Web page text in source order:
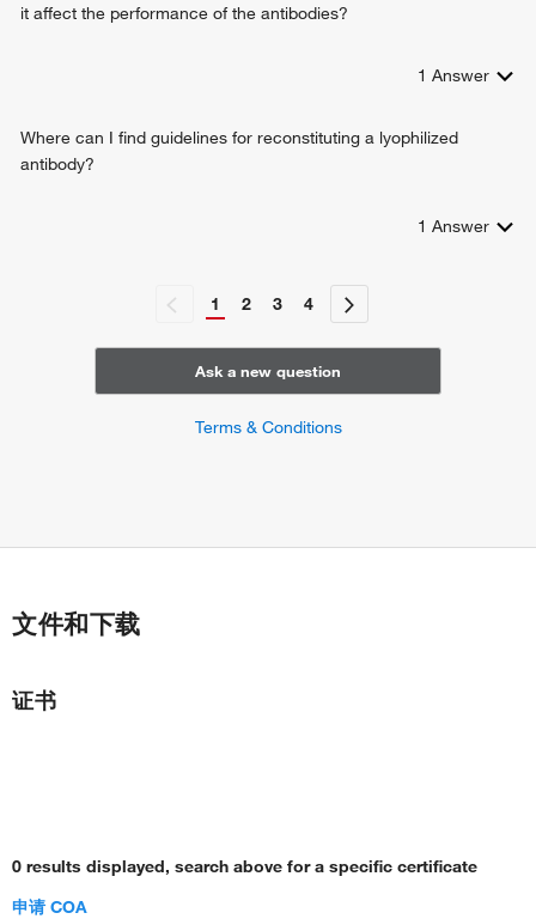
it affect the performance of the antibodies?
1 Answer
Where can I find guidelines for reconstituting a lyophilized
antibody?
1 Answer
1 2 3 4
Ask a new question
Terms & Conditions
文件和下载
证书
0 results displayed, search above for a specific certificate
申请 COA